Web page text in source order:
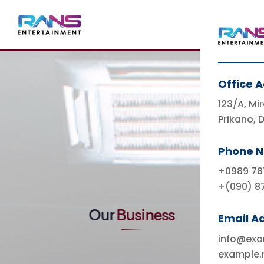
Office
123/A,
Prikano,
Phone
+0989
+(090)
Email
Indonesia's Leading
Entertainment
Ecosystem & Lifestyle
OurBusiness